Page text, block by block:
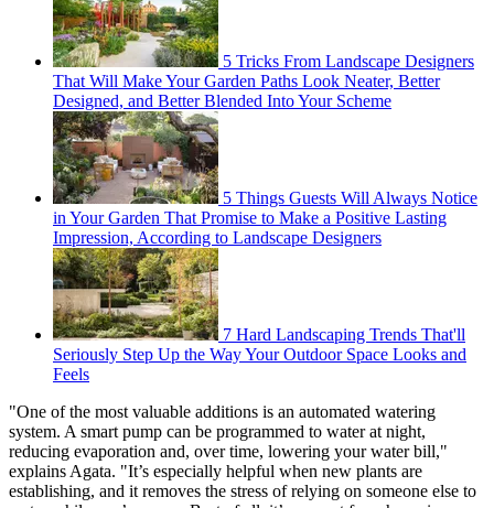
5 Tricks From Landscape Designers
That Will Make Your Garden Paths Look Neater, Better
Designed, and Better Blended Into Your Scheme
5 Things Guests Will Always Notice
in Your Garden That Promise to Make a Positive Lasting
Impression, According to Landscape Designers
7 Hard Landscaping Trends That'll
Seriously Step Up the Way Your Outdoor Space Looks and
Feels
"One of the most valuable additions is an automated watering
system. A smart pump can be programmed to water at night,
reducing evaporation and, over time, lowering your water bill,"
explains Agata. "It’s especially helpful when new plants are
establishing, and it removes the stress of relying on someone else to